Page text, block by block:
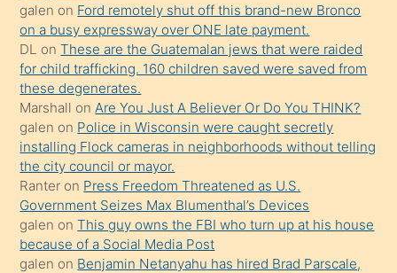
üzerine
üvey
oğlunun
porno
yapmayı
bilmediğini
anlar
Ona
durumu
anlatmasını
isteyince
galen on Ford remotely shut off this brand-new Bronco
on a busy expressway over ONE late payment.
DL onThese are the Guatemalan jews that were raided
for child trafficking. 160 children saved were saved from
these degenerates.
Marshall onAre You Just A Believer Or Do You THINK?
galen on Police in Wisconsin were caught secretly
installing Flock cameras in neighborhoods without telling
the city council or mayor.
Ranter on Press Freedom Threatened as U.S.
Government Seizes Max Blumenthal’s Devices
galen onThis guy owns the FBI who turn up at his house
because of a Social Media Post
galen on Benjamin Netanyahu has hired Brad Parscale,